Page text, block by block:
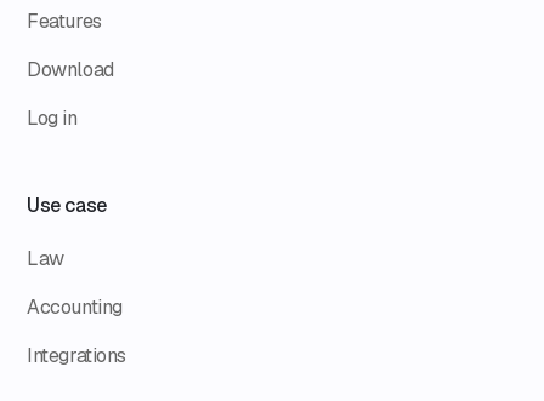
Features
Download
Log in
Use case
Law
Accounting
Integrations